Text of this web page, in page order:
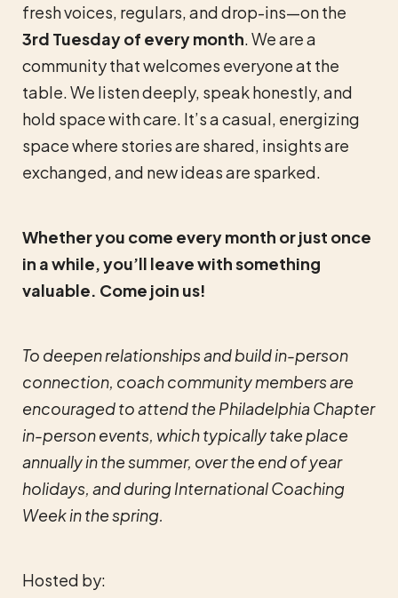
fresh voices, regulars, and drop-ins—on the
3rd Tuesday of every month. We are a
community that welcomes everyone at the
table. We listen deeply, speak honestly, and
hold space with care. It’s a casual, energizing
space where stories are shared, insights are
exchanged, and new ideas are sparked.
Whether you come every month or just once
in a while, you’ll leave with something
valuable. Come join us!
To deepen relationships and build in-person
connection, coach community members are
encouraged to attend the Philadelphia Chapter
in-person events, which typically take place
annually in the summer, over the end of year
holidays, and during International Coaching
Week in the spring.
Hosted by: